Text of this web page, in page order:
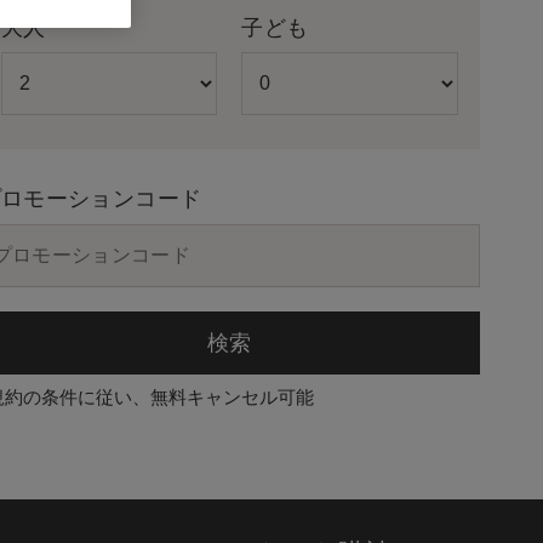
大人 子ども
モーションコード
検索
約の条件に従い、無料キャンセル可能